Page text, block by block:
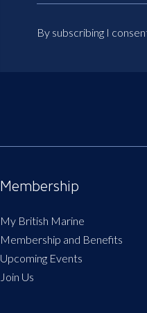
By subscribing I
Membership
My British Marine
Membership and Benefits
Upcoming Events
Join Us